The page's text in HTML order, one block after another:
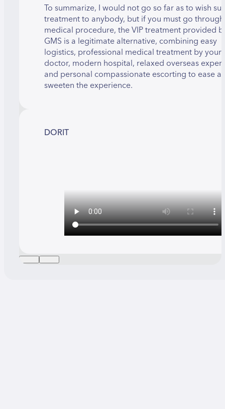
To summarize, I would not go so far as to wish
treatment to anybody, but if you must go
medical procedure, the VIP treatment provided
GMS is a legitimate alternative, combining easy
logistics, professional medical treatment by your
doctor, modern hospital, relaxed overseas
and personal compassionate escorting to ease
sweeten the experience.
DORIT